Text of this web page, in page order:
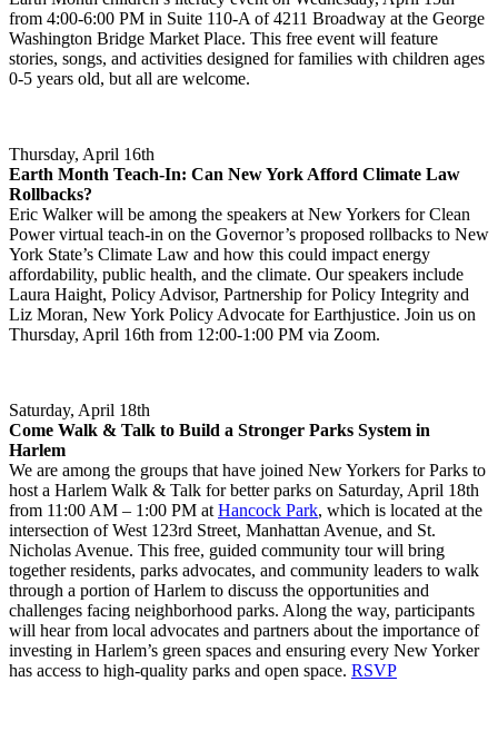
from 4:00-6:00 PM in Suite 110-A of 4211 Broadway at the George
Washington Bridge Market Place. This free event will feature
stories, songs, and activities designed for families with children ages
0-5 years old, but all are welcome.
Thursday, April 16th
Earth Month Teach-In: Can New York Afford Climate Law
Rollbacks?
Eric Walker will be among the speakers at New Yorkers for Clean
Power virtual teach-in on the Governor’s proposed rollbacks to New
York State’s Climate Law and how this could impact energy
affordability, public health, and the climate. Our speakers include
Laura Haight, Policy Advisor, Partnership for Policy Integrity and
Liz Moran, New York Policy Advocate for Earthjustice. Join us on
Thursday, April 16th from 12:00-1:00 PM via Zoom.
Saturday, April 18th
Come Walk & Talk to Build a Stronger Parks System in
Harlem
We are among the groups that have joined New Yorkers for Parks to
host a Harlem Walk & Talk for better parks on Saturday, April 18th
from 11:00 AM – 1:00 PM at Hancock Park, which is located at the
intersection of West 123rd Street, Manhattan Avenue, and St.
Nicholas Avenue. This free, guided community tour will bring
together residents, parks advocates, and community leaders to walk
through a portion of Harlem to discuss the opportunities and
challenges facing neighborhood parks. Along the way, participants
will hear from local advocates and partners about the importance of
investing in Harlem’s green spaces and ensuring every New Yorker
has access to high-quality parks and open space. RSVP